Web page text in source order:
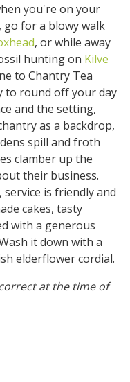
you're on your
, go for a blowy walk
, or while away
hunting on Kilve
to Chantry Tea
to round off your day
and the setting,
as a backdrop,
spill and froth
clamber up the
their business.
is friendly and
cakes, tasty
with a generous
it down with a
elderflower cordial.
at the time of